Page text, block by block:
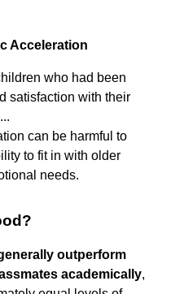
Acceleration
who had been
satisfaction with their
can be harmful to
to fit in with older
needs.
outperform
academically,